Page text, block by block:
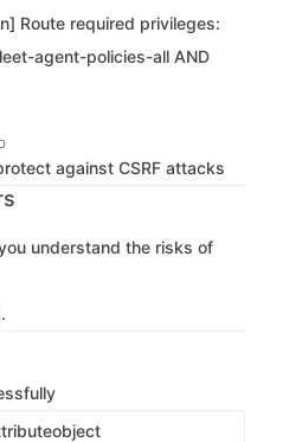
Route required privileges:
agent-policies-all AND
against CSRF attacks
understand the risks of
.
object